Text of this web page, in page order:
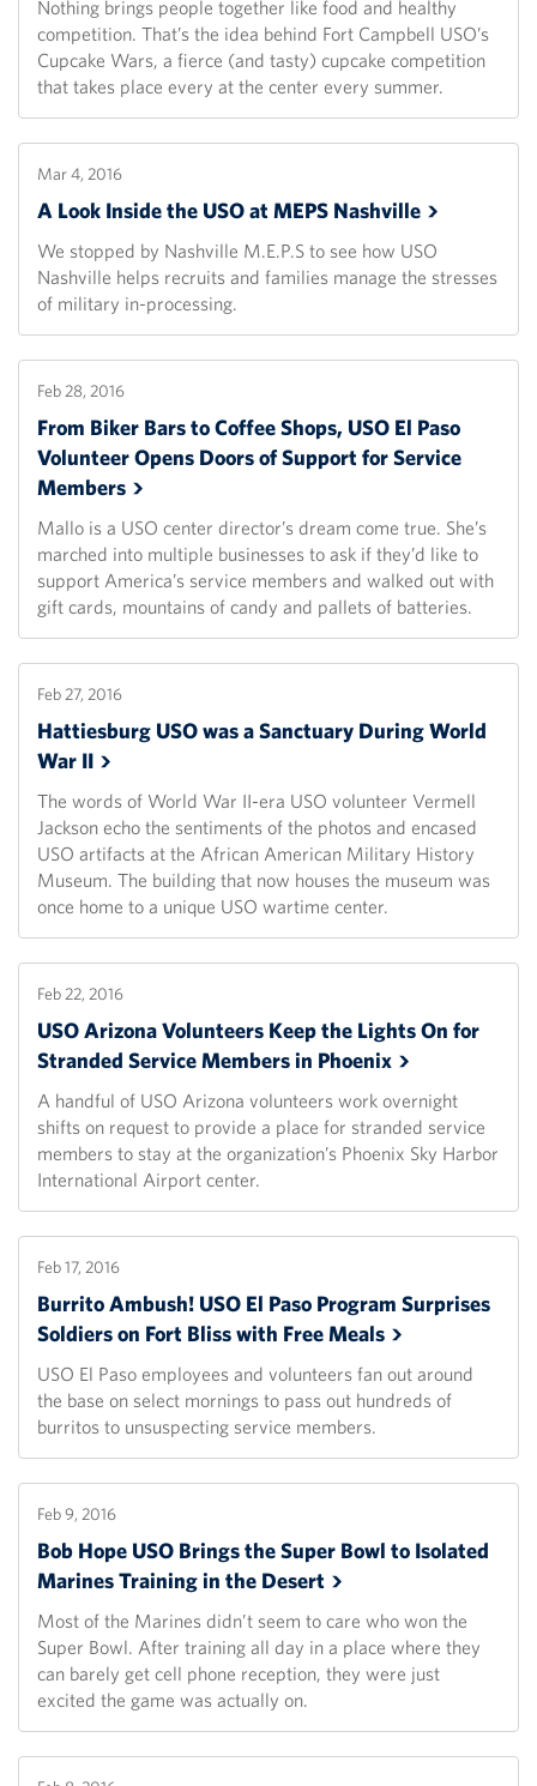
Nothing brings people together like food and healthy
competition. That’s the idea behind Fort Campbell USO’s
Cupcake Wars, a fierce (and tasty) cupcake competition
that takes place every at the center every summer.
Mar 4, 2016
A Look Inside the USO at MEPS Nashville
We stopped by Nashville M.E.P.S to see how USO
Nashville helps recruits and families manage the stresses
of military in-processing.
Feb 28, 2016
From Biker Bars to Coffee Shops, USO El Paso
Volunteer Opens Doors of Support for Service
Members
Mallo is a USO center director’s dream come true. She’s
marched into multiple businesses to ask if they’d like to
support America’s service members and walked out with
gift cards, mountains of candy and pallets of batteries.
Feb 27, 2016
Hattiesburg USO was a Sanctuary During World
War II
The words of World War II-era USO volunteer Vermell
Jackson echo the sentiments of the photos and encased
USO artifacts at the African American Military History
Museum. The building that now houses the museum was
once home to a unique USO wartime center.
Feb 22, 2016
USO Arizona Volunteers Keep the Lights On for
Stranded Service Members in Phoenix
A handful of USO Arizona volunteers work overnight
shifts on request to provide a place for stranded service
members to stay at the organization’s Phoenix Sky Harbor
International Airport center.
Feb 17, 2016
Burrito Ambush! USO El Paso Program Surprises
Soldiers on Fort Bliss with FreeMeals
USO El Paso employees and volunteers fan out around
the base on select mornings to pass out hundreds of
burritos to unsuspecting service members.
Feb 9, 2016
Bob Hope USO Brings the Super Bowl to Isolated
Marines Training in the Desert
Most of the Marines didn’t seem to care who won the
Super Bowl. After training all day in a place where they
can barely get cell phone reception, they were just
excited the game was actually on.